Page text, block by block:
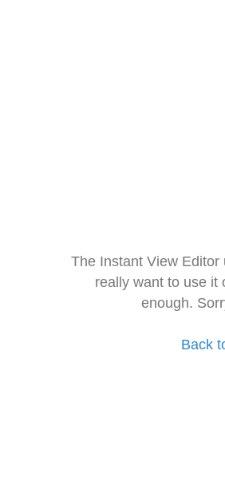
The Instant View
really want to use it
enough.
Back